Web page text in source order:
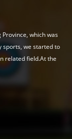
which was
sports, we started to
related field.At the